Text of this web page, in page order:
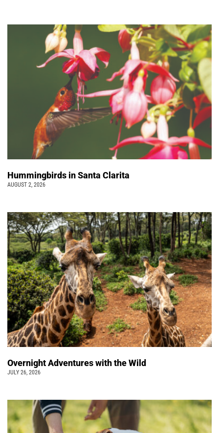
Hummingbirds in Santa Clarita
AUGUST 2, 2026
Overnight Adventures with the Wild
JULY 26, 2026